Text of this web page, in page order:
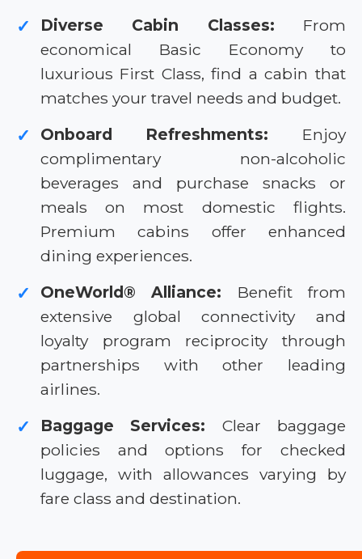
✓ Diverse Cabin Classes: From
economical Basic Economy to
luxurious First Class, find a cabin that
matches your travel needs and budget.
✓ Onboard Refreshments: Enjoy
complimentary non-alcoholic
beverages and purchase snacks or
meals on most domestic flights.
Premium cabins offer enhanced
dining experiences.
✓ OneWorld® Alliance: Benefit from
extensive global connectivity and
loyalty program reciprocity through
partnerships with other leading
airlines.
✓ Baggage Services: Clear baggage
policies and options for checked
luggage, with allowances varying by
fare class and destination.